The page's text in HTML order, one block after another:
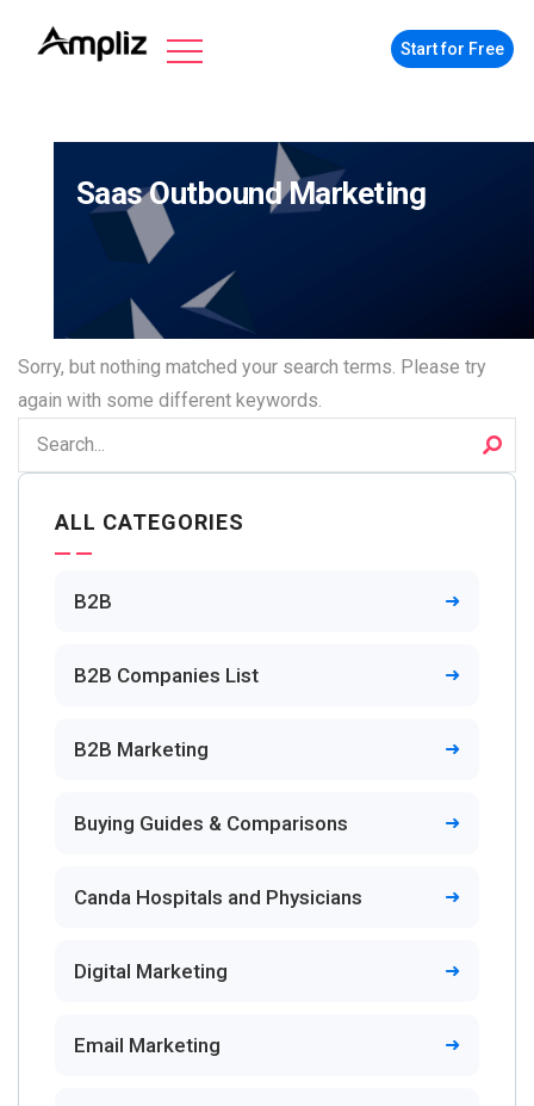
Start for Free
Saas Outbound Marketing
Sorry, but nothing matched your search terms. Please try
again with some different keywords.
ALL CATEGORIES
B2B
B2B Companies List
B2B Marketing
Buying Guides & Comparisons
Canda Hospitals and Physicians
Digital Marketing
Email Marketing